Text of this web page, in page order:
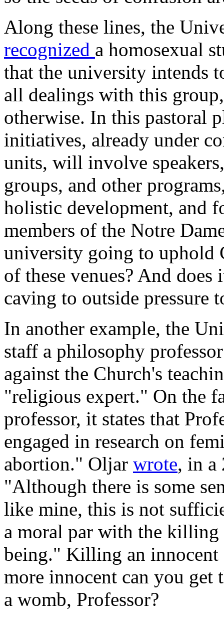
Along these lines, the
recognized a homosexual
that the university intends
all dealings with this
otherwise. In this pastoral
initiatives, already under
units, will involve
groups, and other
holistic development, and
members of the Notre
university going to uphold
of these venues? And
caving to outside pressure
In another example, the
staff a philosophy
against the Church's
"religious expert." On the
professor, it states that
engaged in research on
abortion." Oljar wrote, in a
"Although there is some
like mine, this is not
a moral par with the
being." Killing an innocent
more innocent can you get
a womb, Professor?